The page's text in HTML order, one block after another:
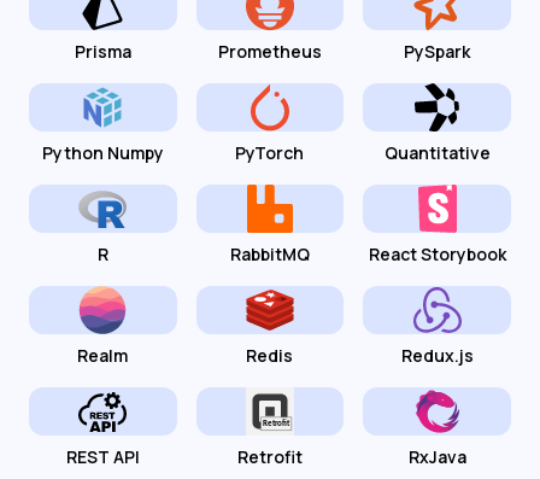
Prisma Prometheus PySpark
Python Numpy PyTorch Quantitative
R RabbitMQ React Storybook
Realm Redis Redux.js
REST API Retrofit RxJava